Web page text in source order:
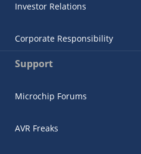
Investor Relations
Corporate Responsibility
Support
Microchip Forums
AVR Freaks